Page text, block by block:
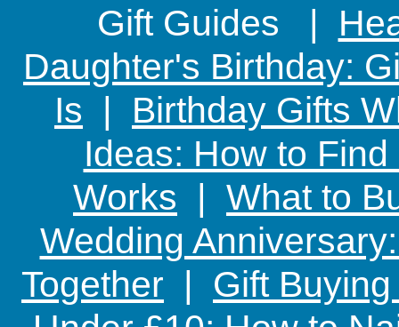
Gift Guides |
Daughter's Birthday:
Is | Birthday Gifts
Ideas: How to
Works | What to
Wedding
Together | Gift